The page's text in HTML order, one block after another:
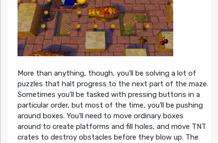
More than anything, though, you’ll be solving a lot of
puzzles that halt progress to the next part of the maze.
Sometimes you’ll be tasked with pressing buttons in a
particular order, but most of the time, you’ll be pushing
around boxes. You’ll need to move ordinary boxes
around to create platforms and fill holes, and move TNT
crates to destroy obstacles before they blow up. The